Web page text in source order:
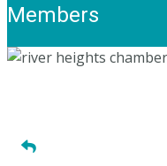
Members